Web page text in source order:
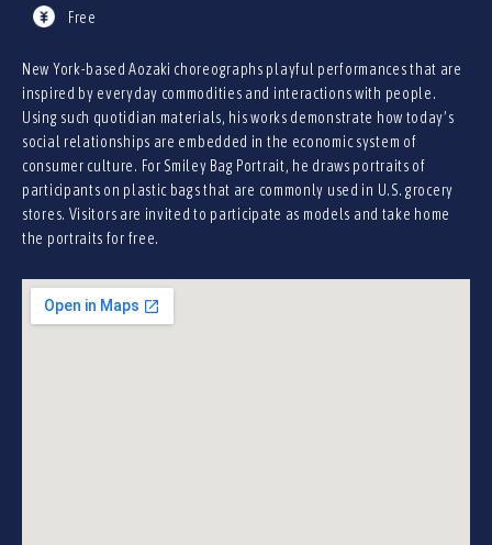
Free
New York-based Aozaki choreographs playful performances that are
inspired by everyday commodities and interactions with people.
Using such quotidian materials, his works demonstrate how today’s
social relationships are embedded in the economic system of
consumer culture. For Smiley Bag Portrait, he draws portraits of
participants on plastic bags that are commonly used in U.S. grocery
stores. Visitors are invited to participate as models and take home
the portraits for free.